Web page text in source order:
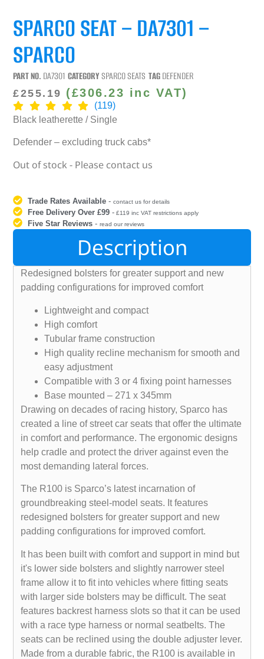
SPARCO SEAT – DA7301 –
SPARCO
PART NO. DA7301 CATEGORY SPARCO SEATS TAGDEFENDER
£255.19 (£306.23 inc VAT)
(119)
Black leatherette / Single
Defender – excluding truck cabs*
Out of stock - Please contact us
Trade Rates Available -contact us for details
Free Delivery Over £99 - £119 inc VAT restrictions apply
Five Star Reviews -read our reviews
Description
Redesigned bolsters for greater support and new
padding configurations for improved comfort
Lightweight and compact
High comfort
Tubular frame construction
High quality recline mechanism for smooth and
easy adjustment
Compatible with 3 or 4 fixing point harnesses
Base mounted – 271 x 345mm
Drawing on decades of racing history, Sparco has
created a line of street car seats that offer the ultimate
in comfort and performance. The ergonomic designs
help cradle and protect the driver against even the
most demanding lateral forces.
The R100 is Sparco’s latest incarnation of
groundbreaking steel-model seats. It features
redesigned bolsters for greater support and new
padding configurations for improved comfort.
It has been built with comfort and support in mind but
it's lower side bolsters and slightly narrower steel
frame allow it to fit into vehicles where fitting seats
with larger side bolsters may be difficult. The seat
features backrest harness slots so that it can be used
with a race type harness or normal seatbelts. The
seats can be reclined using the double adjuster lever.
Made from a durable fabric, the R100 is available in